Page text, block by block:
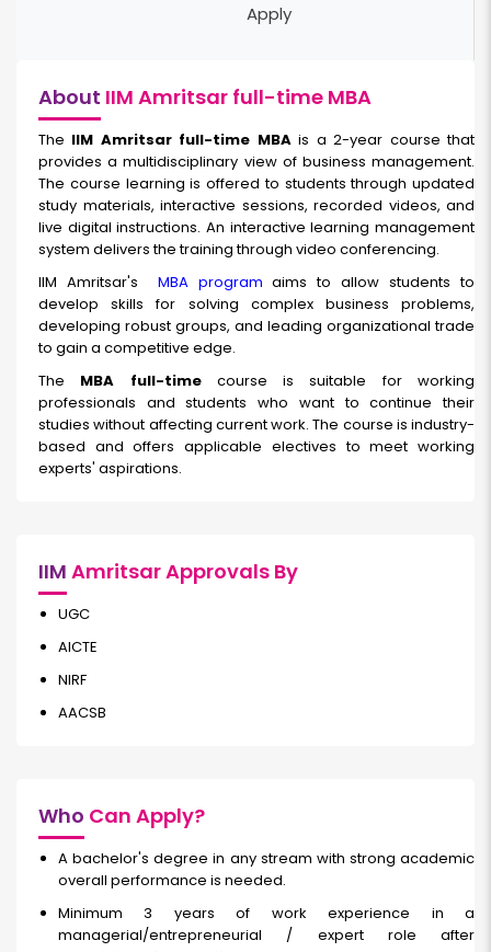
Apply
About IIM Amritsar full-time MBA
The IIM Amritsar full-time MBAis a 2-year course that
provides a multidisciplinary view of business management.
The course learning is offered to students through updated
study materials, interactive sessions, recorded videos, and
live digital instructions. An interactive learning management
system delivers the training through video conferencing.
IIM Amritsar's
MBA program aims to allow students to
develop skills for solving complex business problems,
developing robust groups, and leading organizational trade
to gain a competitive edge.
The MBA full-time course is suitable for working
professionals and students who want to continue their
studies without affecting current work. The course is industry-
based and offers applicable electives to meet working
experts' aspirations.
IIM Amritsar Approvals By
UGC
AICTE
NIRF
AACSB
Who Can Apply?
A bachelor's degree in any stream with strong academic
overall performance is needed.
Minimum 3 years of work experience in a
managerial/entrepreneurial / expert role after